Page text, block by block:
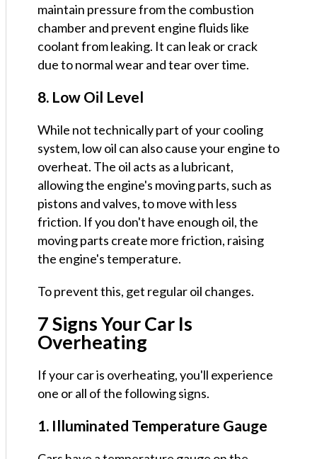
maintain pressure from the combustion
chamber and prevent engine fluids like
coolant from leaking. It can leak or crack
due to normal wear and tear over time.
8. Low Oil Level
While not technically part of your cooling
system, low oil can also cause your engine to
overheat. The oil acts as a lubricant,
allowing the engine's moving parts, such as
pistons and valves, to move with less
friction. If you don't have enough oil, the
moving parts create more friction, raising
the engine's temperature.
To prevent this, get regular oil changes.
7 Signs Your Car Is
Overheating
If your car is overheating, you'll experience
one or all of the following signs.
1. Illuminated Temperature Gauge